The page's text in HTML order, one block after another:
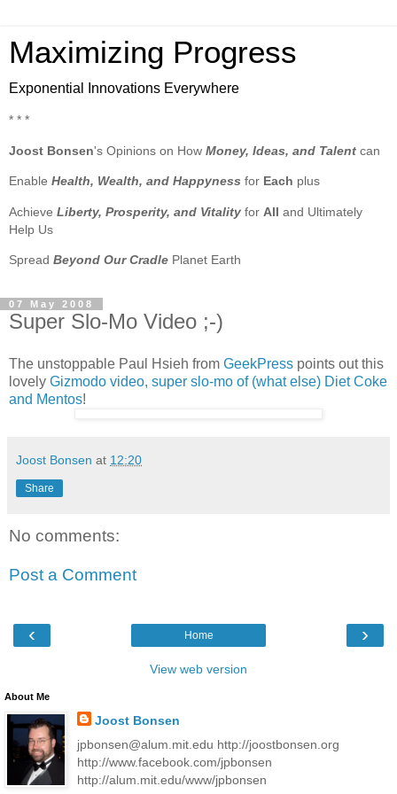
Maximizing Progress
Exponential Innovations Everywhere
* * *
Joost Bonsen's Opinions on How Money, Ideas, and Talent can
Enable Health, Wealth, and Happyness for Each plus
Achieve Liberty, Prosperity, and Vitality for All and Ultimately
Help Us
Spread Beyond Our Cradle Planet Earth
07 May 2008
Super Slo-Mo Video ;-)
The unstoppable Paul Hsieh from GeekPress points out this
lovely Gizmodo video, super slo-mo of (what else) Diet Coke
and Mentos!
Joost Bonsen at 12:20
Share
No comments:
Post a Comment
‹ ›
Home
View web version
About Me
Joost Bonsen
jpbonsen@alum.mit.edu http://joostbonsen.org
http://www.facebook.com/jpbonsen
http://alum.mit.edu/www/jpbonsen